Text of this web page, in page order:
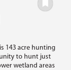
143 acre hunting
to hunt just
wetland areas